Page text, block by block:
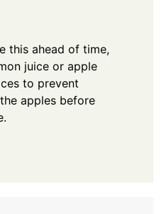
this ahead of time,
juice or apple
to prevent
apples before